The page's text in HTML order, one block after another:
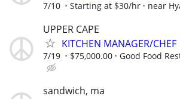
7/10 Starting at $30/hr near
UPPER CAPE
KITCHEN MANAGER/CHEF
7/19 $75,000.00 Good Food
sandwich, ma